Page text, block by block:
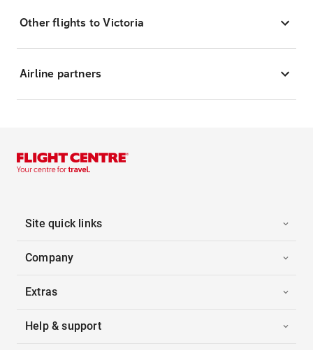
Other flights to Victoria
Airline partners
Site quick links
Company
Extras
Help & support